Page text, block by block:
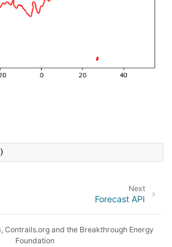
)
Next
Forecast API
and the Breakthrough Energy
Foundation